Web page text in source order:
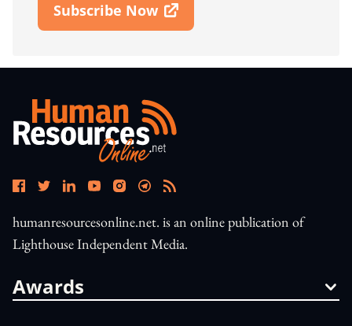
Subscribe Now
Open In New Window
humanresourcesonline.net. is an online publication of
Lighthouse Independent Media.
Awards